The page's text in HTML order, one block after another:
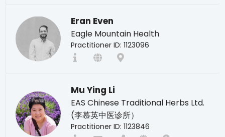
Eran Even
Eagle Mountain Health
Practitioner ID: 1123096
Mu Ying Li
EAS Chinese Traditional Herbs Ltd.
(李慕英中医诊所）
Practitioner ID: 1123846